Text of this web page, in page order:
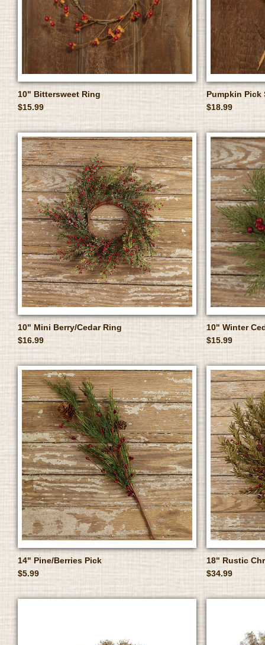
10" Bittersweet Ring
$15.99
Pumpkin Pick
$18.99
10" Mini Berry/Cedar Ring
$16.99
10" Winter
$15.99
14" Pine/Berries Pick
$5.99
18" Rustic
$34.99